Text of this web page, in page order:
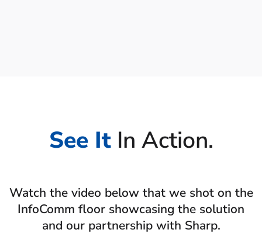
See ItIn Action.
Watch the video below that we shot on the
InfoComm floor showcasing the solution
and our partnership with Sharp.